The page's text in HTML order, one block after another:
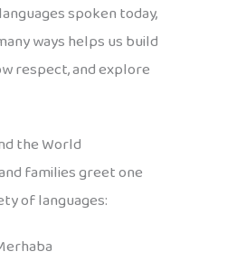
spoken today,
ways helps us build
respect, and explore
the World
families greet one
of languages: